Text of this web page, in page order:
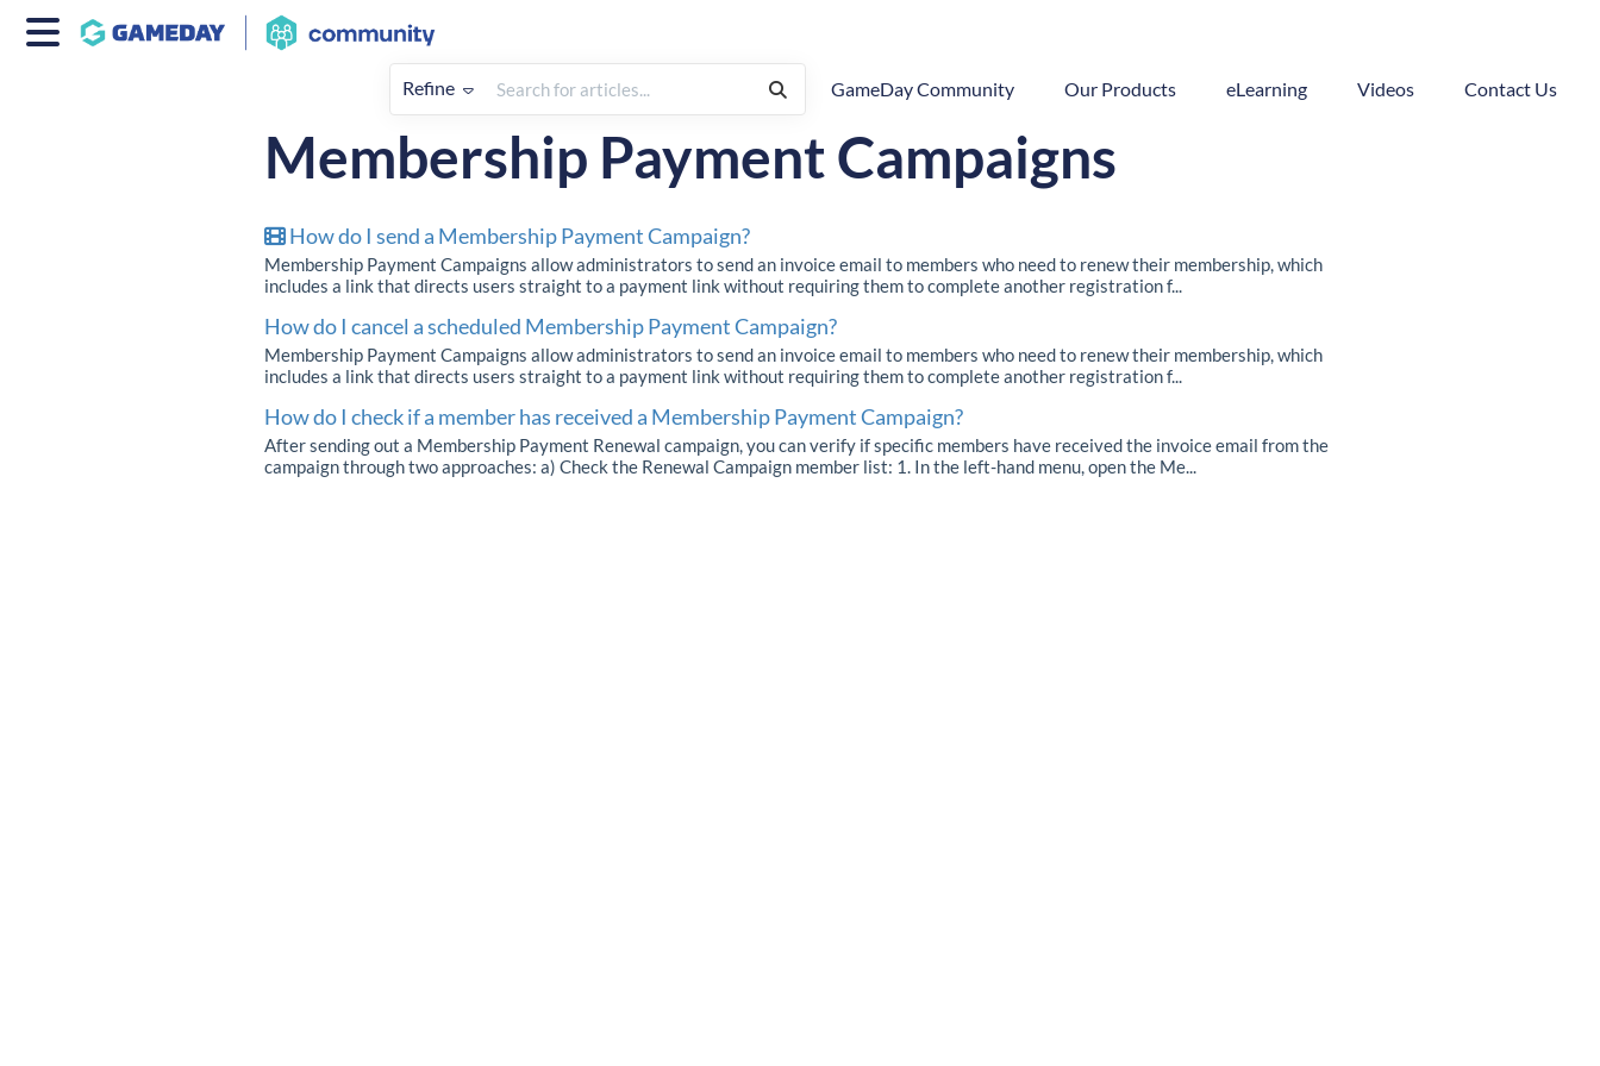
Refine GameDay Community Our Products eLearning Videos Contact Us
Members How To Renewal Campaigns
Membership Payment Campaigns
How do I send a Membership Payment Campaign?
Membership Payment Campaigns allow administrators to send an invoice email to members who need to renew their membership, which
includes a link that directs users straight to a payment link without requiring them to complete another registration f...
How do I cancel a scheduled Membership Payment Campaign?
Membership Payment Campaigns allow administrators to send an invoice email to members who need to renew their membership, which
includes a link that directs users straight to a payment link without requiring them to complete another registration f...
How do I check if a member has received a Membership Payment Campaign?
After sending out a Membership Payment Renewal campaign, you can verify if specific members have received the invoice email from the
campaign through two approaches: a) Check the Renewal Campaign member list: 1. In the left-hand menu, open the Me...